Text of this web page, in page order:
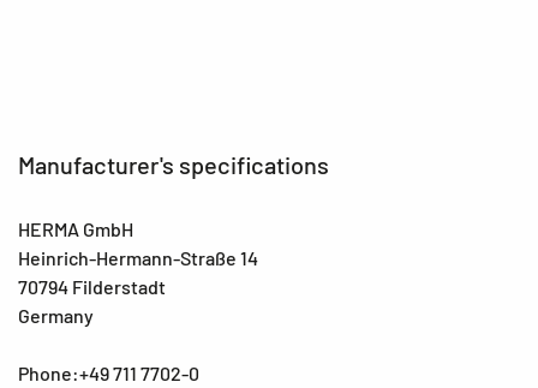
Manufacturer's specifications
HERMA GmbH
Heinrich-Hermann-Straße 14
70794 Filderstadt
Germany
Phone:+49 711 7702-0